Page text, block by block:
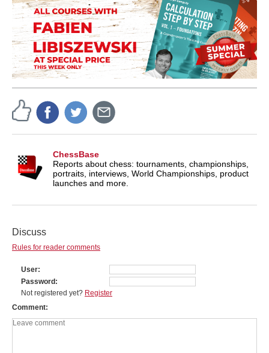
ChessBase
Reports about chess: tournaments, championships,
portraits, interviews, World Championships, product
launches and more.
Discuss
Rules for reader comments
User
Password
Not registered yet? Register
Comment